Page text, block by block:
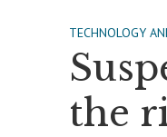
TECHNOLOGY
the